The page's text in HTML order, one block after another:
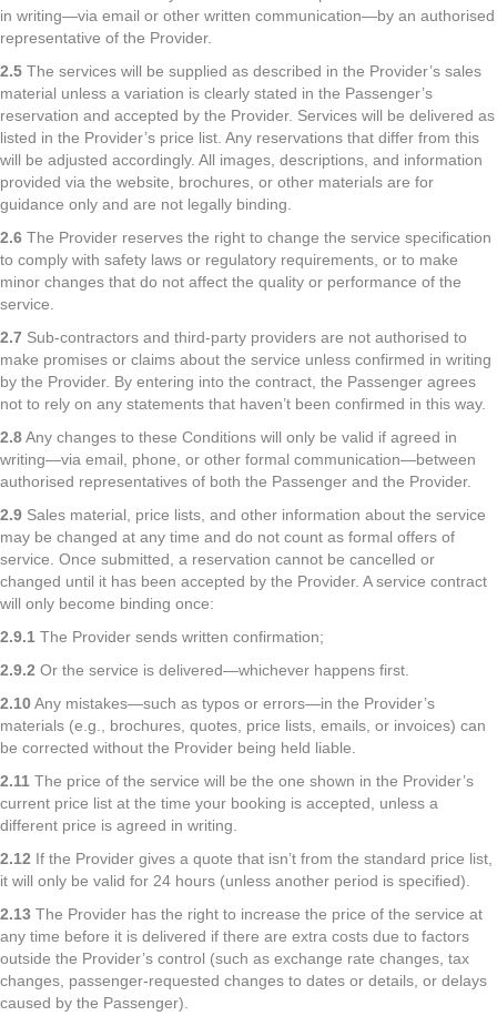
in writing—via email or other written communication—by an authorised
representative of the Provider.
2.5 The services will be supplied as described in the Provider’s sales
material unless a variation is clearly stated in the Passenger’s
reservation and accepted by the Provider. Services will be delivered as
listed in the Provider’s price list. Any reservations that differ from this
will be adjusted accordingly. All images, descriptions, and information
provided via the website, brochures, or other materials are for
guidance only and are not legally binding.
2.6 The Provider reserves the right to change the service specification
to comply with safety laws or regulatory requirements, or to make
minor changes that do not affect the quality or performance of the
service.
2.7 Sub-contractors and third-party providers are not authorised to
make promises or claims about the service unless confirmed in writing
by the Provider. By entering into the contract, the Passenger agrees
not to rely on any statements that haven’t been confirmed in this way.
2.8Any changes to these Conditions will only be valid if agreed in
writing—via email, phone, or other formal communication—between
authorised representatives of both the Passenger and the Provider.
2.9 Sales material, price lists, and other information about the service
may be changed at any time and do not count as formal offers of
service. Once submitted, a reservation cannot be cancelled or
changed until it has been accepted by the Provider. A service contract
will only become binding once:
2.9.1 The Provider sends written confirmation;
2.9.2 Or the service is delivered—whichever happens first.
2.10Any mistakes—such as typos or errors—in the Provider’s
materials (e.g., brochures, quotes, price lists, emails, or invoices) can
be corrected without the Provider being held liable.
2.11 The price of the service will be the one shown in the Provider’s
current price list at the time your booking is accepted, unless a
different price is agreed in writing.
2.12 If the Provider gives a quote that isn’t from the standard price list,
it will only be valid for 24 hours (unless another period is specified).
2.13 The Provider has the right to increase the price of the service at
any time before it is delivered if there are extra costs due to factors
outside the Provider’s control (such as exchange rate changes, tax
changes, passenger-requested changes to dates or details, or delays
caused by the Passenger).